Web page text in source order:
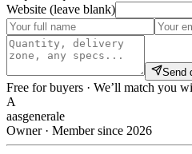
Website (leave blank)
Send
Free for buyers · We’ll match you
A
aasgenerale
Owner · Member since 2026